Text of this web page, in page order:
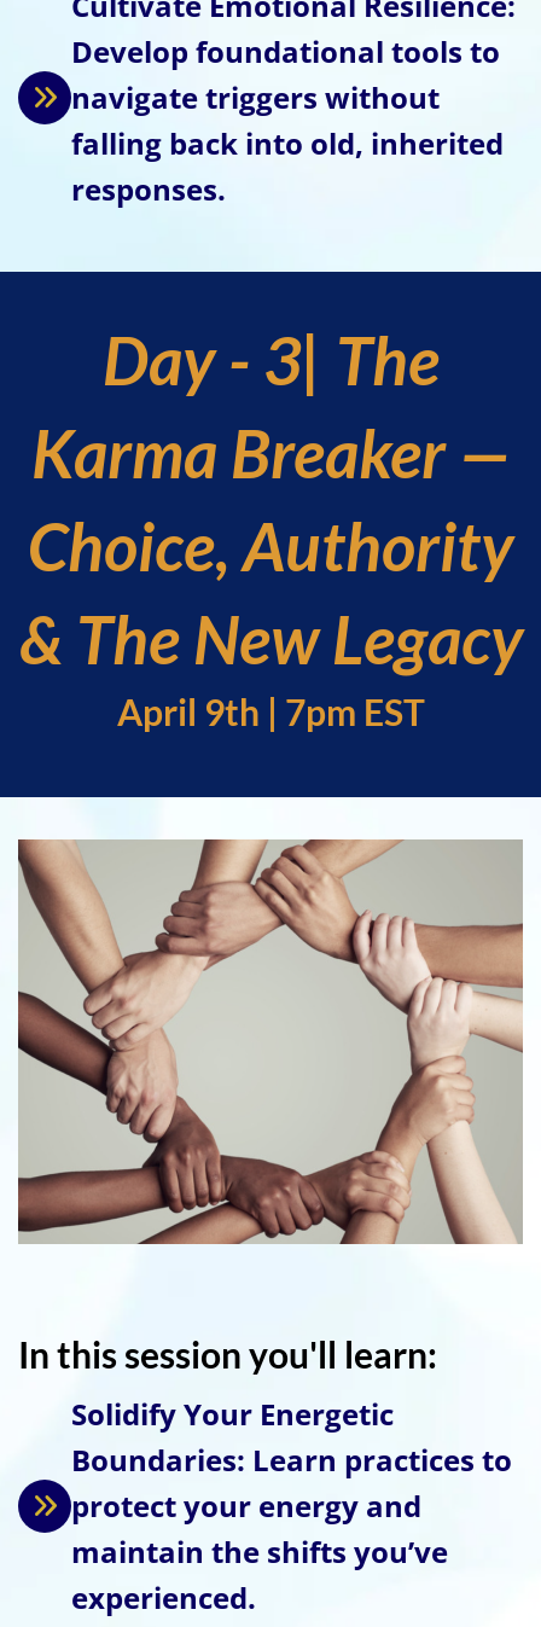
Develop foundational tools to
navigate triggers without
falling back into old, inherited
responses.
Day - 3| The
Karma Breaker —
Choice, Authority
& The New Legacy
April 9th | 7pm EST
In this session you'll learn:
Solidify Your Energetic
Boundaries: Learn practices to
protect your energy and
maintain the shifts you’ve
experienced.